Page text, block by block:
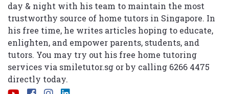
day & night with his team to maintain the most
trustworthy source of home tutors in Singapore. In
his free time, he writes articles hoping to educate,
enlighten, and empower parents, students, and
tutors. You may try out his free home tutoring
services via smiletutor.sg or by calling 6266 4475
directly today.